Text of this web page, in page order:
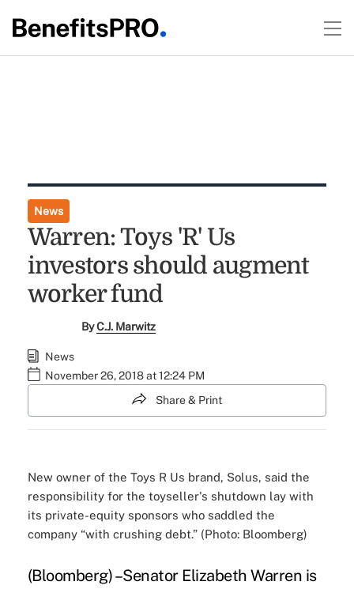
News
Warren: Toys 'R' Us
investors should augment
worker fund
ByC.J. Marwitz
News
November 26, 2018 at 12:24 PM
Share & Print
New owner of the Toys R Us brand, Solus, said the
responsibility for the toyseller's shutdown lay with
its private-equity sponsors who saddled the
company “with crushing debt.” (Photo: Bloomberg)
(Bloomberg) –Senator Elizabeth Warren is